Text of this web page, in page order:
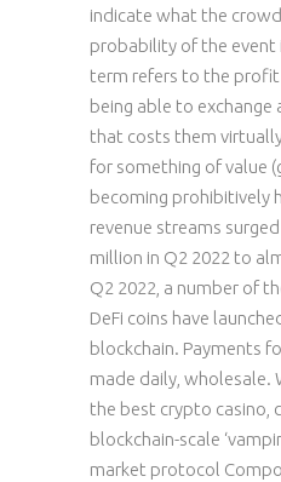
indicate what the
probability of the event
term refers to the
being able to exchange
that costs them
for something of value
becoming prohibitively
revenue streams
million in Q2 2022 to
Q2 2022, a number of
DeFi coins have
blockchain. Payments
made daily, wholesale.
the best crypto casino,
blockchain-scale
market protocol